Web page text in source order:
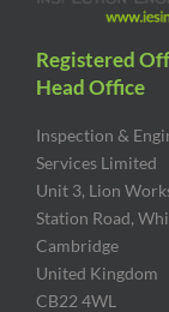
Registered
Head Office
Inspection &
Services Limited
Unit 3, Lion
Station Road,
Cambridge
United Kingdom
CB22 4WL